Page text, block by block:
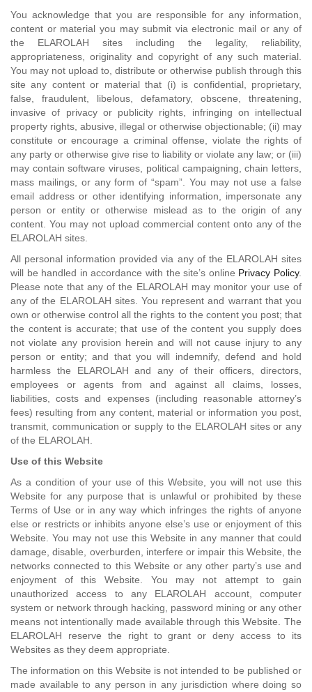
You acknowledge that you are responsible for any information,
content or material you may submit via electronic mail or any of
the ELAROLAH sites including the legality, reliability,
appropriateness, originality and copyright of any such material.
You may not upload to, distribute or otherwise publish through this
site any content or material that (i) is confidential, proprietary,
false, fraudulent, libelous, defamatory, obscene, threatening,
invasive of privacy or publicity rights, infringing on intellectual
property rights, abusive, illegal or otherwise objectionable; (ii) may
constitute or encourage a criminal offense, violate the rights of
any party or otherwise give rise to liability or violate any law; or (iii)
may contain software viruses, political campaigning, chain letters,
mass mailings, or any form of “spam”. You may not use a false
email address or other identifying information, impersonate any
person or entity or otherwise mislead as to the origin of any
content. You may not upload commercial content onto any of the
ELAROLAH sites.
All personal information provided via any of the ELAROLAH sites
will be handled in accordance with the site’s online Privacy Policy.
Please note that any of the ELAROLAH may monitor your use of
any of the ELAROLAH sites. You represent and warrant that you
own or otherwise control all the rights to the content you post; that
the content is accurate; that use of the content you supply does
not violate any provision herein and will not cause injury to any
person or entity; and that you will indemnify, defend and hold
harmless the ELAROLAH and any of their officers, directors,
employees or agents from and against all claims, losses,
liabilities, costs and expenses (including reasonable attorney’s
fees) resulting from any content, material or information you post,
transmit, communication or supply to the ELAROLAH sites or any
of the ELAROLAH.
Use of this Website
As a condition of your use of this Website, you will not use this
Website for any purpose that is unlawful or prohibited by these
Terms of Use or in any way which infringes the rights of anyone
else or restricts or inhibits anyone else’s use or enjoyment of this
Website. You may not use this Website in any manner that could
damage, disable, overburden, interfere or impair this Website, the
networks connected to this Website or any other party’s use and
enjoyment of this Website. You may not attempt to gain
unauthorized access to any ELAROLAH account, computer
system or network through hacking, password mining or any other
means not intentionally made available through this Website. The
ELAROLAH reserve the right to grant or deny access to its
Websites as they deem appropriate.
The information on this Website is not intended to be published or
made available to any person in any jurisdiction where doing so